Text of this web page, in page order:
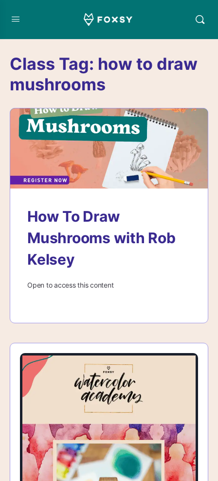
Class Tag: how to draw
mushrooms
How To Draw
Mushrooms with Rob
Kelsey
Open to access this content